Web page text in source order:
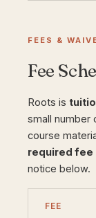
FEES &
Fee
Roots is
small number
course
required fee
notice below.
FEE